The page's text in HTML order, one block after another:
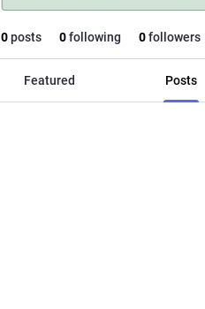
0posts 0following 0followers
Featured Posts